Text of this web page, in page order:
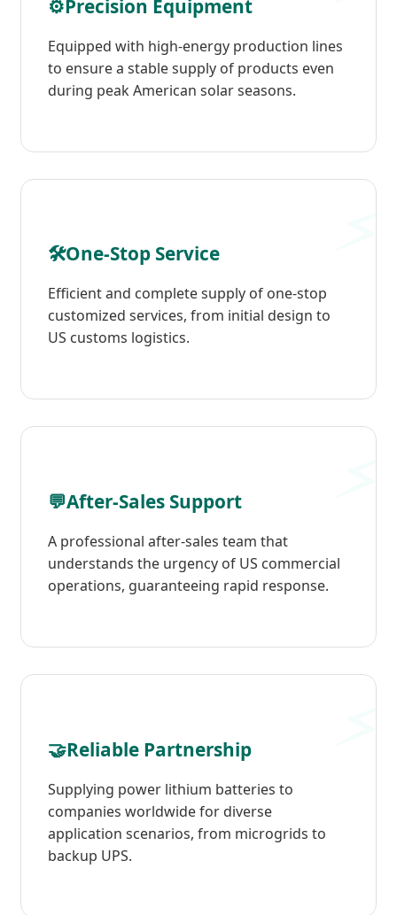
⚙️Precision Equipment
Equipped with high-energy production lines
to ensure a stable supply of products even
during peak American solar seasons.
🛠️One-Stop Service
Efficient and complete supply of one-stop
customized services, from initial design to
US customs logistics.
💬After-Sales Support
A professional after-sales team that
understands the urgency of US commercial
operations, guaranteeing rapid response.
🤝Reliable Partnership
Supplying power lithium batteries to
companies worldwide for diverse
application scenarios, from microgrids to
backup UPS.